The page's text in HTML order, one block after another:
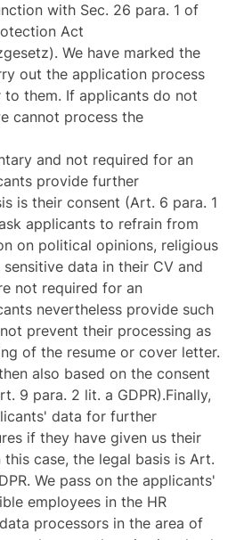
with Sec. 26 para. 1 of
Act
We have marked the
out the application process
them. If applicants do not
cannot process the
and not required for an
provide further
is their consent (Art. 6 para. 1
applicants to refrain from
on political opinions, religious
data in their CV and
not required for an
nevertheless provide such
prevent their processing as
of the resume or cover letter.
also based on the consent
9 para. 2 lit. a GDPR).Finally,
data for further
if they have given us their
case, the legal basis is Art.
We pass on the applicants'
employees in the HR
processors in the area of